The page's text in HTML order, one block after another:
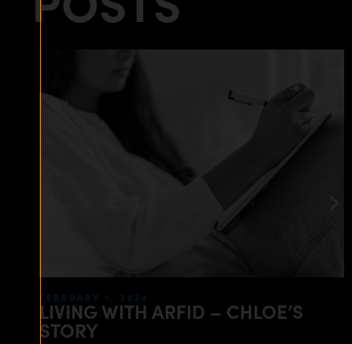
FEBRUARY 1, 2024
LIVING WITH ARFID – CHLOE’S
STORY